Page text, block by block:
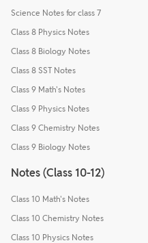
Science Notes for class 7
Class 8 Physics Notes
Class 8 Biology Notes
Class 8 SST Notes
Class 9 Math's Notes
Class 9 Physics Notes
Class 9 Chemistry Notes
Class 9 Biology Notes
Notes (Class 10-12)
Class 10 Math's Notes
Class 10 Chemistry Notes
Class 10 Physics Notes